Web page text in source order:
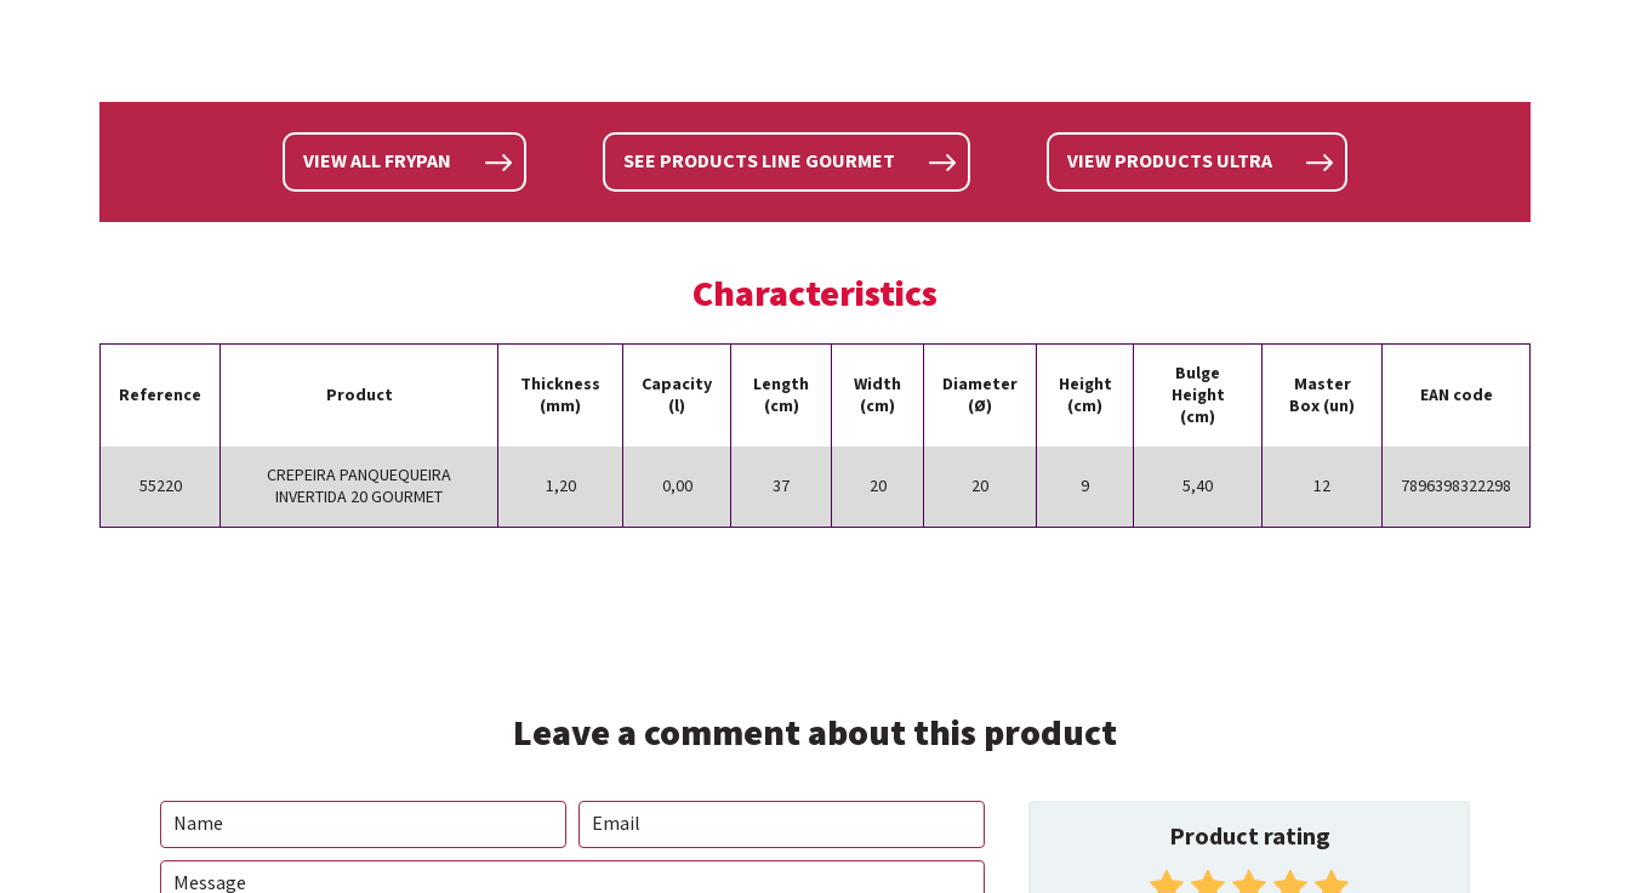
VIEW ALL FRYPAN SEE PRODUCTS LINE GOURMET VIEW PRODUCTS ULTRA
Characteristics
Reference Product
Thickness
(mm)
Capacity
(l)
Length
(cm)
Width
(cm)
Diameter
(Ø)
Height
(cm)
Bulge
Height
(cm)
Master
Box (un)
EAN code
55220
CREPEIRA PANQUEQUEIRA
INVERTIDA 20 GOURMET
1,20 0,00 37 20 20 9 5,40 12 7896398322298
Leave a comment about this product
Product rating